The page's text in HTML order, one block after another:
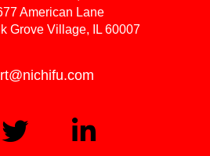
American Lane
Grove Village, IL 60007